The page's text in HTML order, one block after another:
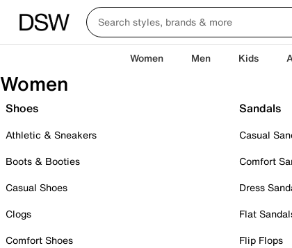
Women Men Kids
Women
Shoes
Athletic & Sneakers
Boots & Booties
Casual Shoes
Clogs
Comfort Shoes
Sandals
Casual
Comfort
Dress
Flat
Flip Flops